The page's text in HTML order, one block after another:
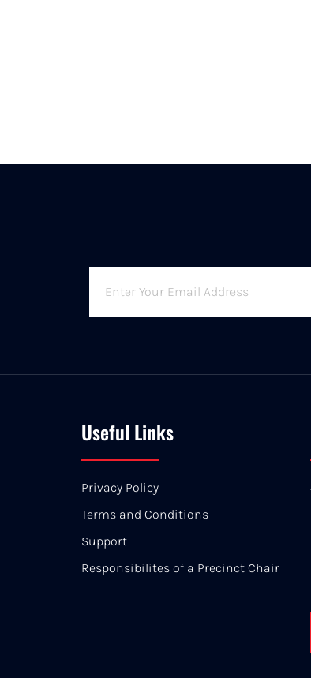
Useful Links
Privacy Policy
Terms and Conditions
Support
Responsibilites of a Precinct Chair